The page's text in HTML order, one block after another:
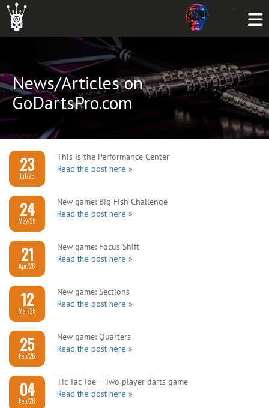
News/Articles on
GoDartsPro.com
23
Jul/26
This is the Performance Center
Read the post here »
24
May/26
New game: Big Fish Challenge
Read the post here »
21
Apr/26
New game: Focus Shift
Read the post here »
12
Mar/26
New game: Sections
Read the post here »
25
Feb/26
New game: Quarters
Read the post here »
04
Feb/26
Tic-Tac-Toe – Two player darts game
Read the post here »